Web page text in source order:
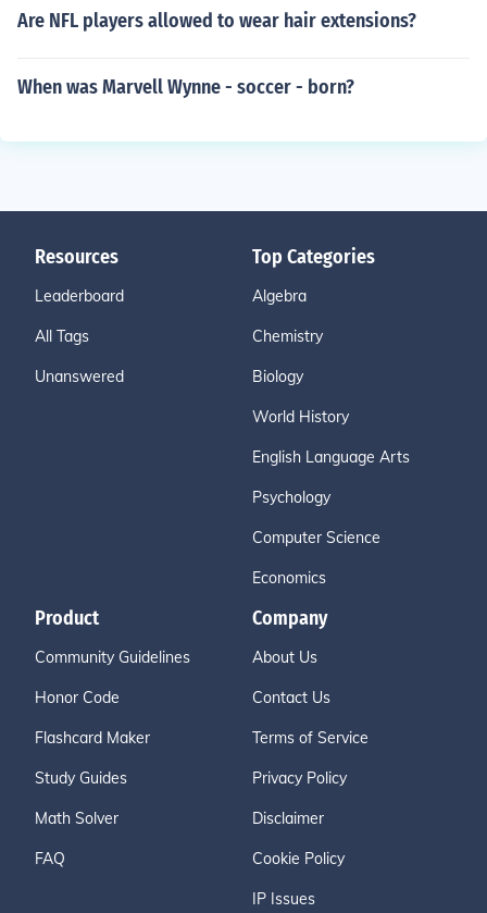
Are NFL players allowed to wear hair extensions?
When was Marvell Wynne - soccer - born?
Resources
Leaderboard
All Tags
Unanswered
Top Categories
Algebra
Chemistry
Biology
World History
English Language Arts
Psychology
Computer Science
Economics
Product
Community Guidelines
Honor Code
Flashcard Maker
Study Guides
Math Solver
FAQ
Company
About Us
Contact Us
Terms of Service
Privacy Policy
Disclaimer
Cookie Policy
IP Issues